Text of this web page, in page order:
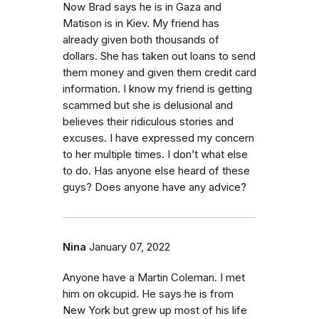
Now Brad says he is in Gaza and
Matison is in Kiev. My friend has
already given both thousands of
dollars. She has taken out loans to send
them money and given them credit card
information. I know my friend is getting
scammed but she is delusional and
believes their ridiculous stories and
excuses. I have expressed my concern
to her multiple times. I don’t what else
to do. Has anyone else heard of these
guys? Does anyone have any advice?
Nina January 07, 2022
Anyone have a Martin Coleman. I met
him on okcupid. He says he is from
New York but grew up most of his life